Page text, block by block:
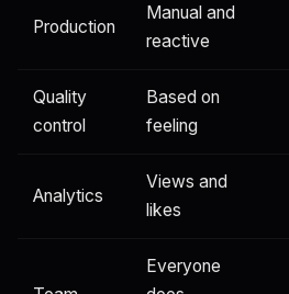
Production
Manual and
reactive
Quality
control
Based on
feeling
Analytics
Views and
likes
Everyone